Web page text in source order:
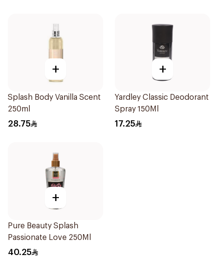
+
Splash Body Vanilla Scent
250ml
28.75
+
Yardley Classic Deodorant
Spray 150Ml
17.25
+
Pure Beauty Splash
Passionate Love 250Ml
40.25